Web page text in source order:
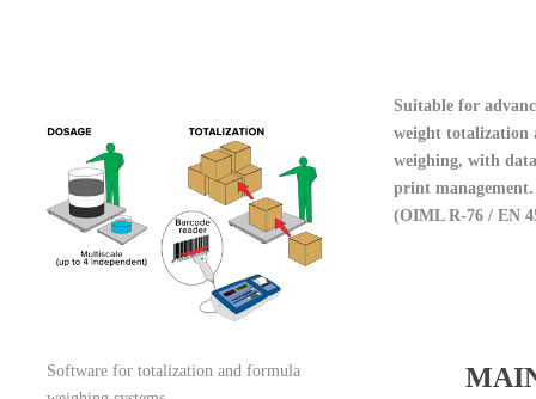
Software for totalization and formula
Suitable for
weight totalization
weighing, with
print
(OIML R-76 / EN